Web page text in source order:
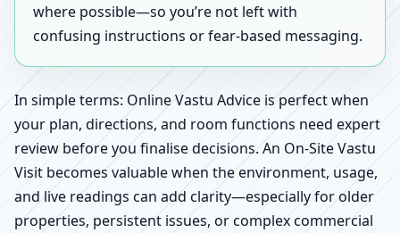
where possible—so you’re not left with
confusing instructions or fear-based messaging.
In simple terms: Online Vastu Advice is perfect when
your plan, directions, and room functions need expert
review before you finalise decisions. An On-Site Vastu
Visit becomes valuable when the environment, usage,
and live readings can add clarity—especially for older
properties, persistent issues, or complex commercial